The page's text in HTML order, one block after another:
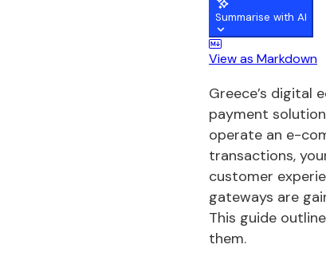
Summarise with AI
View as Markdown
Greece’s digital
payment
operate an e-
transactions,
customer
gateways are
This guide
them.